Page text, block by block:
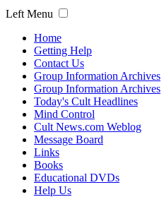
Left Menu
Home
Getting Help
Contact Us
Group Information Archives
Group Information Archives
Today's Cult Headlines
Mind Control
Cult News.com Weblog
Message Board
Links
Books
Educational DVDs
Help Us